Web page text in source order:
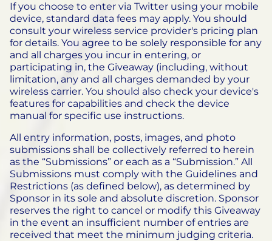
If you choose to enter via Twitter using your mobile
device, standard data fees may apply. You should
consult your wireless service provider's pricing plan
for details. You agree to be solely responsible for any
and all charges you incur in entering, or
participating in, the Giveaway (including, without
limitation, any and all charges demanded by your
wireless carrier. You should also check your device's
features for capabilities and check the device
manual for specific use instructions.
All entry information, posts, images, and photo
submissions shall be collectively referred to herein
as the “Submissions” or each as a “Submission.” All
Submissions must comply with the Guidelines and
Restrictions (as defined below), as determined by
Sponsor in its sole and absolute discretion. Sponsor
reserves the right to cancel or modify this Giveaway
in the event an insufficient number of entries are
received that meet the minimum judging criteria.